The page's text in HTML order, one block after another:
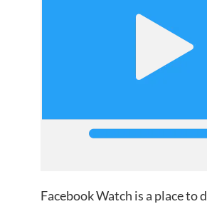
Facebook Watch is a place to